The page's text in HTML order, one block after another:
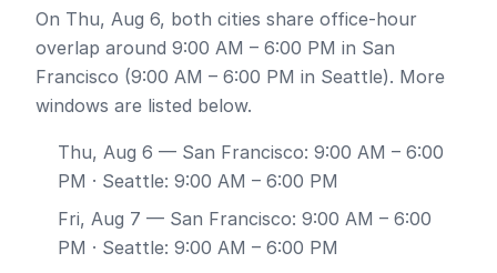
On Thu, Aug 6, both cities share office-hour
overlap around 9:00 AM – 6:00 PM in San
Francisco (9:00 AM – 6:00 PM in Seattle). More
windows are listed below.
Thu, Aug 6 — San Francisco: 9:00 AM – 6:00
PM · Seattle: 9:00 AM – 6:00 PM
Fri, Aug 7 — San Francisco: 9:00 AM – 6:00
PM · Seattle: 9:00 AM – 6:00 PM